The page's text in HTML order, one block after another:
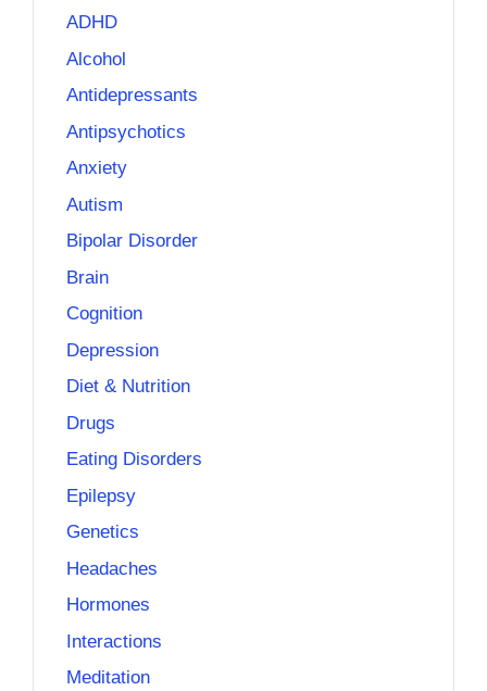
ADHD
Alcohol
Antidepressants
Antipsychotics
Anxiety
Autism
Bipolar Disorder
Brain
Cognition
Depression
Diet & Nutrition
Drugs
Eating Disorders
Epilepsy
Genetics
Headaches
Hormones
Interactions
Meditation